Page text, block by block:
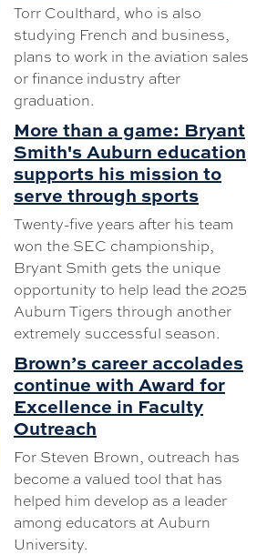
Torr Coulthard, who is also
studying French and business,
plans to work in the aviation sales
or finance industry after
graduation.
More than a game: Bryant
Smith's Auburn education
supports his mission to
serve through sports
Twenty-five years after his team
won the SEC championship,
Bryant Smith gets the unique
opportunity to help lead the 2025
Auburn Tigers through another
extremely successful season.
Brown’s career accolades
continue with Award for
Excellence in Faculty
Outreach
For Steven Brown, outreach has
become a valued tool that has
helped him develop as a leader
among educators at Auburn
University.